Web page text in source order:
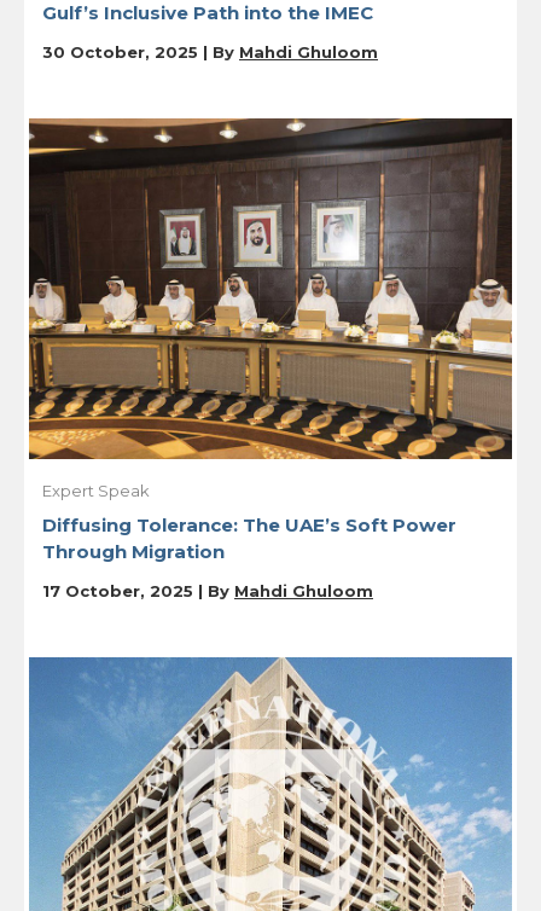
Gulf’s Inclusive Path into the IMEC
30 October, 2025 | By Mahdi Ghuloom
Expert Speak
Diffusing Tolerance: The UAE’s Soft Power
Through Migration
17 October, 2025 | By Mahdi Ghuloom